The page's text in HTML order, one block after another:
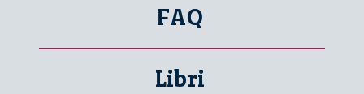
FAQ
Libri